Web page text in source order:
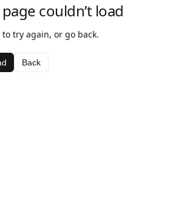
couldn’t load
to try again, or go back.
Back